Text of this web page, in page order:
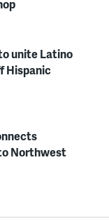
unite Latino
Hispanic
Northwest